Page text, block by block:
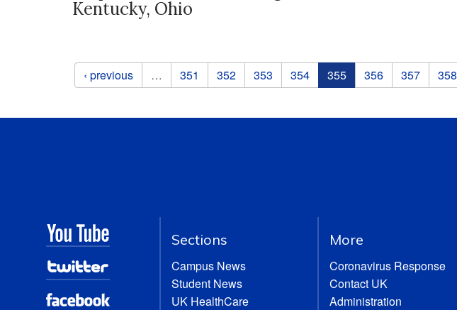
Kentucky, Ohio
Pages
‹ previous … 351 352 353 354 355 356 357 358
Sections
Campus News
Student News
UK HealthCare
More
Coronavirus Response
Contact UK
Administration